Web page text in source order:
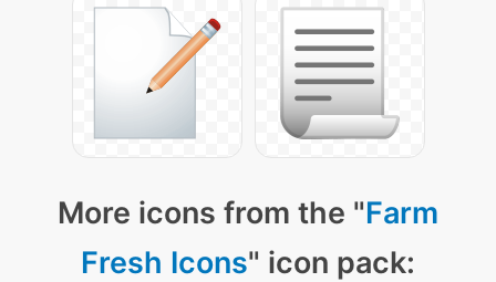
More icons from the "Farm
Fresh Icons" icon pack: